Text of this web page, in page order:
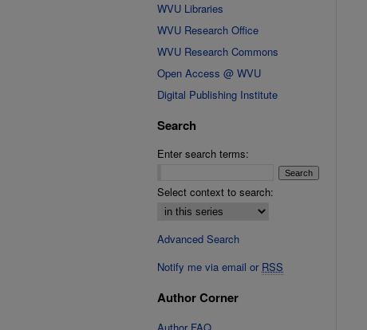
WVU Libraries
WVU Research Office
WVU Research Commons
Open Access @ WVU
Digital Publishing Institute
Search
Enter search terms:
Select context to search:
Advanced Search
Notify me via email or RSS
Author Corner